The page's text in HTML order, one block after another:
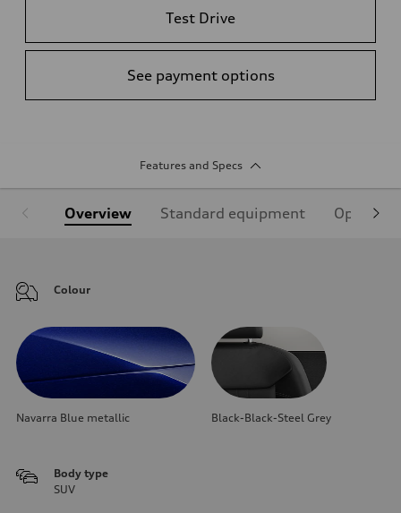
Test Drive
See payment options
Features and Specs
Overview Standard equipment Optional
Colour
Navarra Blue metallic Black-Black-Steel Grey
Body type
SUV